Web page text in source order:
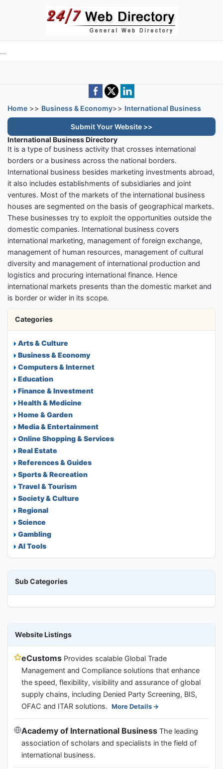
Skip to main content
Home >> Business & Economy>> International Business
Submit Your Website >>
International Business Directory
It is a type of business activity that crosses international
borders or a business across the national borders.
International business besides marketing investments abroad,
it also includes establishments of subsidiaries and joint
ventures. Most of the markets of the international business
houses are segmented on the basis of geographical markets.
These businesses try to exploit the opportunities outside the
domestic companies. International business covers
international marketing, management of foreign exchange,
management of human resources, management of cultural
diversity and management of international production and
logistics and procuring international finance. Hence
international markets presents than the domestic market and
is border or wider in its scope.
Categories
Arts & Culture
Business & Economy
Computers & Internet
Education
Finance & Investment
Health & Medicine
Home & Garden
Media & Entertainment
Online Shopping & Services
Real Estate
References & Guides
Sports & Recreation
Travel & Tourism
Society & Culture
Regional
Science
Gambling
AI Tools
Sub Categories
Website Listings
eCustoms Provides scalable Global Trade
Management and Compliance solutions that enhance
the speed, flexibility, visibility and assurance of global
supply chains, including Denied Party Screening, BIS,
OFAC and ITAR solutions. More Details
Academy of International Business The leading
association of scholars and specialists in the field of
international business.